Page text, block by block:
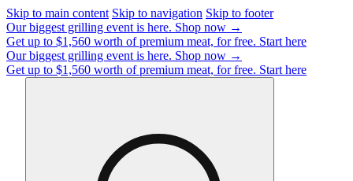
Skip to main content Skip to navigation Skip to footer
Our biggest grilling event is here. Shop now →
Get up to $1,560 worth of premium meat, for free. Start here
Our biggest grilling event is here. Shop now →
Get up to $1,560 worth of premium meat, for free. Start here